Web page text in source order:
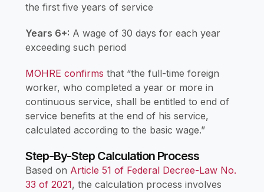
the first five years of service
Years 6+: A wage of 30 days for each year
exceeding such period
MOHRE confirms that “the full-time foreign
worker, who completed a year or more in
continuous service, shall be entitled to end of
service benefits at the end of his service,
calculated according to the basic wage.”
Step-By-Step Calculation Process
Based on Article 51 of Federal Decree-Law No.
33 of 2021, the calculation process involves